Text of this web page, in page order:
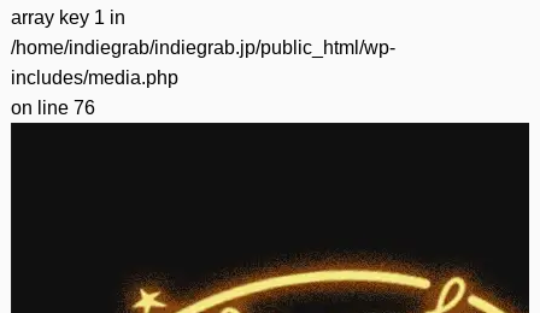
array key 1 in
/home/indiegrab/indiegrab.jp/public_html/wp-
includes/media.php
on line 76